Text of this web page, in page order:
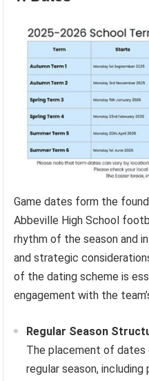
Game dates form the
Abbeville High School
rhythm of the season and
and strategic
of the dating scheme is
engagement with the
Regular Season
The placement of
regular season,